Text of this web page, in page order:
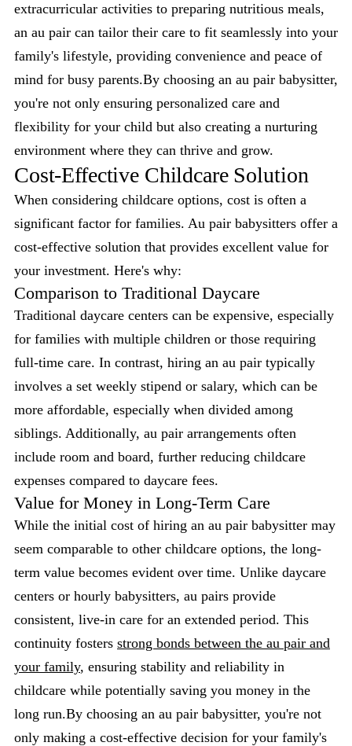
extracurricular activities to preparing nutritious meals,
an au pair can tailor their care to fit seamlessly into your
family's lifestyle, providing convenience and peace of
mind for busy parents.By choosing an au pair babysitter,
you're not only ensuring personalized care and
flexibility for your child but also creating a nurturing
environment where they can thrive and grow.
Cost-Effective Childcare Solution
When considering childcare options, cost is often a
significant factor for families. Au pair babysitters offer a
cost-effective solution that provides excellent value for
your investment. Here's why:
Comparison to Traditional Daycare
Traditional daycare centers can be expensive, especially
for families with multiple children or those requiring
full-time care. In contrast, hiring an au pair typically
involves a set weekly stipend or salary, which can be
more affordable, especially when divided among
siblings. Additionally, au pair arrangements often
include room and board, further reducing childcare
expenses compared to daycare fees.
Value for Money in Long-Term Care
While the initial cost of hiring an au pair babysitter may
seem comparable to other childcare options, the long-
term value becomes evident over time. Unlike daycare
centers or hourly babysitters, au pairs provide
consistent, live-in care for an extended period. This
continuity fosters strong bonds between the au pair and
your family, ensuring stability and reliability in
childcare while potentially saving you money in the
long run.By choosing an au pair babysitter, you're not
only making a cost-effective decision for your family's